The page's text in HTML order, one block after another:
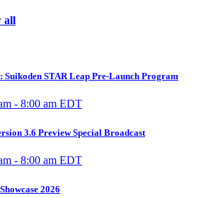
all
Suikoden STAR Leap Pre-Launch Program
- 8:00 am EDT
3.6 Preview Special Broadcast
- 8:00 am EDT
2026